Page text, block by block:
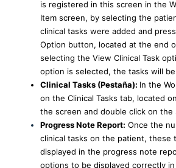
is registered in this screen in the
Item screen, by selecting the
clinical tasks were added and
Option button, located at the end
selecting the View Clinical Task
option is selected, the tasks will
Clinical Tasks (Pestaña): In the
on the Clinical Tasks tab, located
the screen and double click on
Progress Note Report: Once the
clinical tasks on the patient, these
displayed in the progress note
options to be displayed correctly